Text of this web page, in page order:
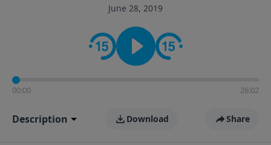
to connect with you at www.RichardEllisTalks.com or
contact on social media—just search for "Talk With
Richard" so we can keep the conversation going!
June 28, 2019
00:00 26:02
Description Download Share